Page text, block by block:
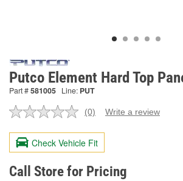
Putco Element Hard Top
Part #581005 Line: PUT
No
value.
Same
page
link.
(0) Write a review
Check Vehicle Fit
Call Store for Pricing